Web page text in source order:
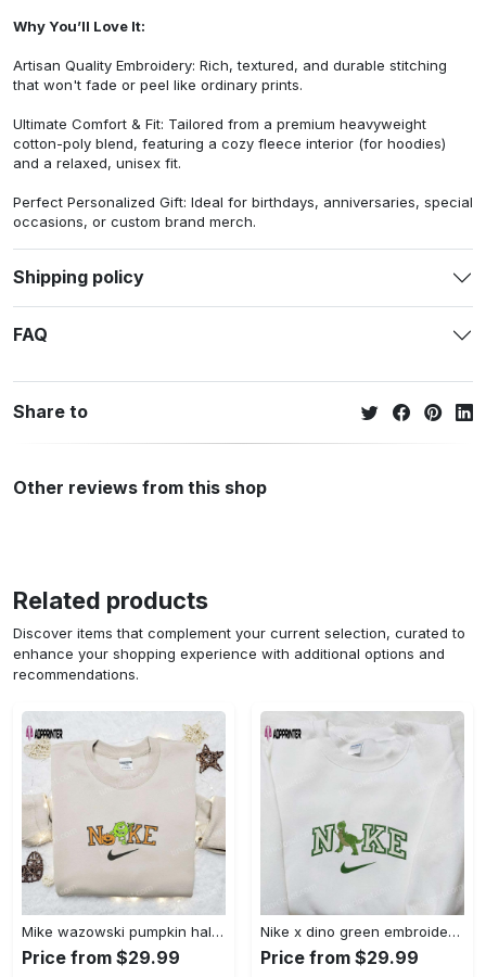
Why You’ll Love It:
Artisan Quality Embroidery: Rich, textured, and durable stitching
that won't fade or peel like ordinary prints.
Ultimate Comfort & Fit: Tailored from a premium heavyweight
cotton-poly blend, featuring a cozy fleece interior (for hoodies)
and a relaxed, unisex fit.
Perfect Personalized Gift: Ideal for birthdays, anniversaries, special
occasions, or custom brand merch.
Shipping policy
FAQ
Share to
Other reviews from this shop
Related products
Discover items that complement your current selection, curated to
enhance your shopping experience with additional options and
recommendations.
Mike wazowski pumpkin halloween x nike embroidered sweatshirt – best halloween gift Embroidered Shirt
Price from $29.99
Nike x dino green embroidered sweatshirt custom hoodie & cute t-shirt: stylish nike embroidery Embroidered Shirt
Price from $29.99